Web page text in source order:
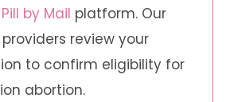
by Mail platform. Our
review your
to confirm eligibility for
abortion.